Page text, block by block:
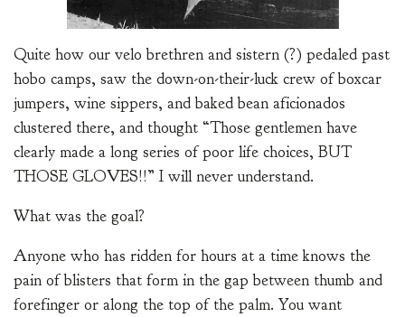
Quite how our velo brethren and sistern (?) pedaled past
hobo camps, saw the down-on-their-luck crew of boxcar
jumpers, wine sippers, and baked bean aficionados
clustered there, and thought “Those gentlemen have
clearly made a long series of poor life choices, BUT
THOSE GLOVES!!” I will never understand.
What was the goal?
Anyone who has ridden for hours at a time knows the
pain of blisters that form in the gap between thumb and
forefinger or along the top of the palm. You want